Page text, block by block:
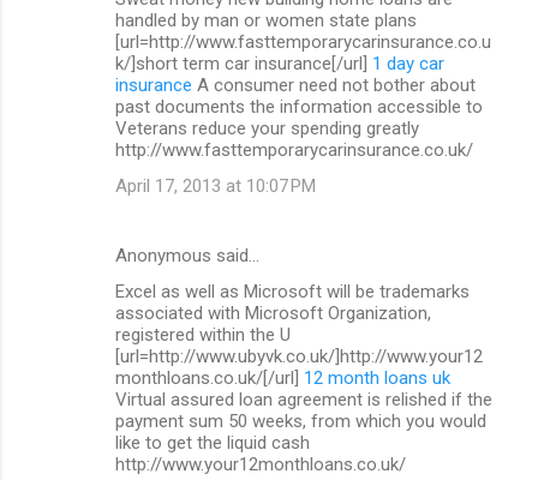
handled by man or women state plans
[url=http://www.fasttemporarycarinsurance.co.u
k/]short term car insurance[/url] 1 day car
insurance A consumer need not bother about
past documents the information accessible to
Veterans reduce your spending greatly
http://www.fasttemporarycarinsurance.co.uk/
April 17, 2013 at 10:07 PM
Anonymous said…
Excel as well as Microsoft will be trademarks
associated with Microsoft Organization,
registered within the U
[url=http://www.ubyvk.co.uk/]http://www.your12
monthloans.co.uk/[/url] 12 month loans uk
Virtual assured loan agreement is relished if the
payment sum 50 weeks, from which you would
like to get the liquid cash
http://www.your12monthloans.co.uk/